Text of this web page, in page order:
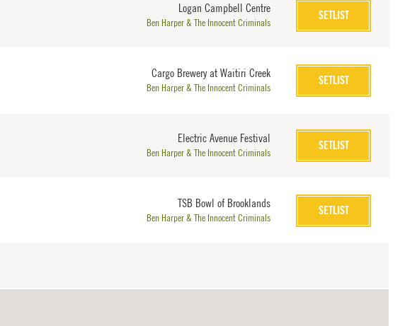
Logan Campbell Centre
Ben Harper & The Innocent Criminals
SETLIST
Cargo Brewery at Waitiri Creek
Ben Harper & The Innocent Criminals
SETLIST
Electric Avenue Festival
Ben Harper & The Innocent Criminals
SETLIST
TSB Bowl of Brooklands
Ben Harper & The Innocent Criminals
SETLIST